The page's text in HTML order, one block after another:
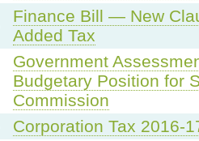
Finance Bill — New
Added Tax
Government
Budgetary Position for
Commission
Corporation Tax 2016-